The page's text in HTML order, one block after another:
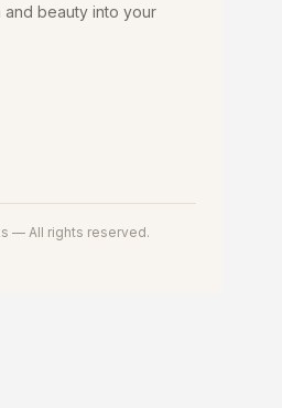
beauty into your
— All rights reserved.